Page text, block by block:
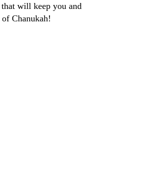
will keep you and
Chanukah!